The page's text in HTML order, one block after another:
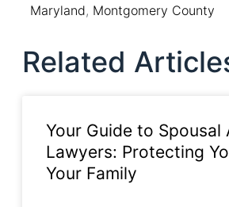
Maryland, Montgomery County
Related
Your Guide to Spousal
Lawyers: Protecting
Your Family